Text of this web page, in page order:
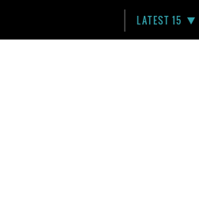
LATEST 15